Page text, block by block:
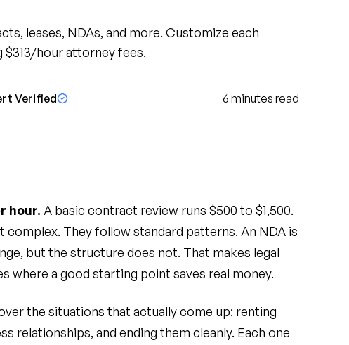
leases, NDAs, and more. Customize each
hour attorney fees.
Verified 6 minutes read
hour. A basic contract review runs $500 to $1,500.
They follow standard patterns. An NDA is
but the structure does not. That makes legal
where a good starting point saves real money.
the situations that actually come up: renting
relationships, and ending them cleanly. Each one